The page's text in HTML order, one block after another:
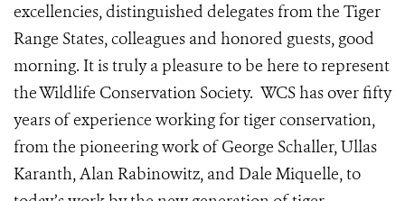
excellencies, distinguished delegates from the Tiger
Range States, colleagues and honored guests, good
morning. It is truly a pleasure to be here to represent
the Wildlife Conservation Society. WCS has over fifty
years of experience working for tiger conservation,
from the pioneering work of George Schaller, Ullas
Karanth, Alan Rabinowitz, and Dale Miquelle, to